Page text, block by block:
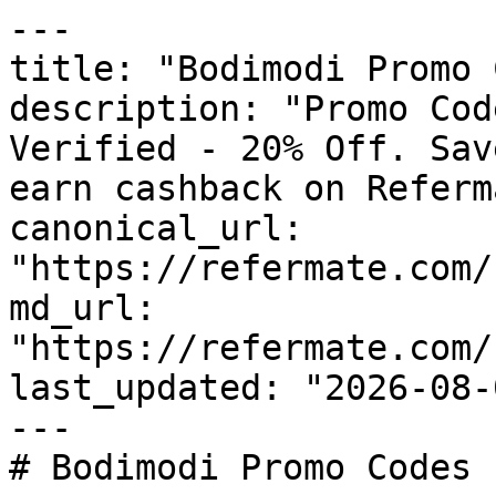
---
title: "Bodimodi Promo
description: "Promo
Verified - 20% Off.
earn cashback on
canonical_url:
"https://refermate.com/
md_url:
"https://refermate.com/
last_updated: "2026-08-
---
# Bodimodi Promo